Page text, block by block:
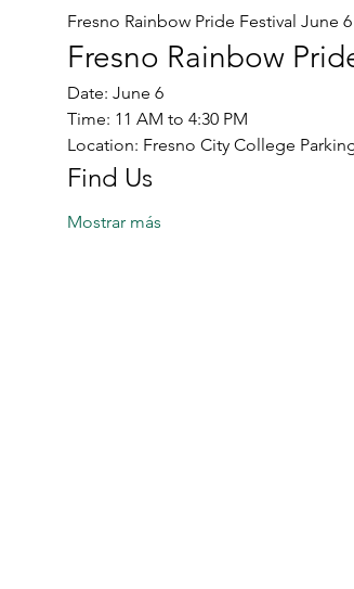
Fresno Rainbow Pride Festival June
Fresno Rainbow
Date: June 6
Time: 11 AM to 4:30 PM
Location: Fresno City College
Find Us
Mostrar más